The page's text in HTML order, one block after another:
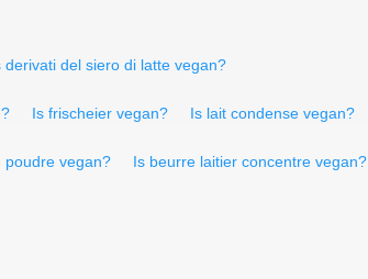
derivati del siero di latte vegan?
Is frischeier vegan? Is lait condense vegan?
poudre vegan? Is beurre laitier concentre vegan?